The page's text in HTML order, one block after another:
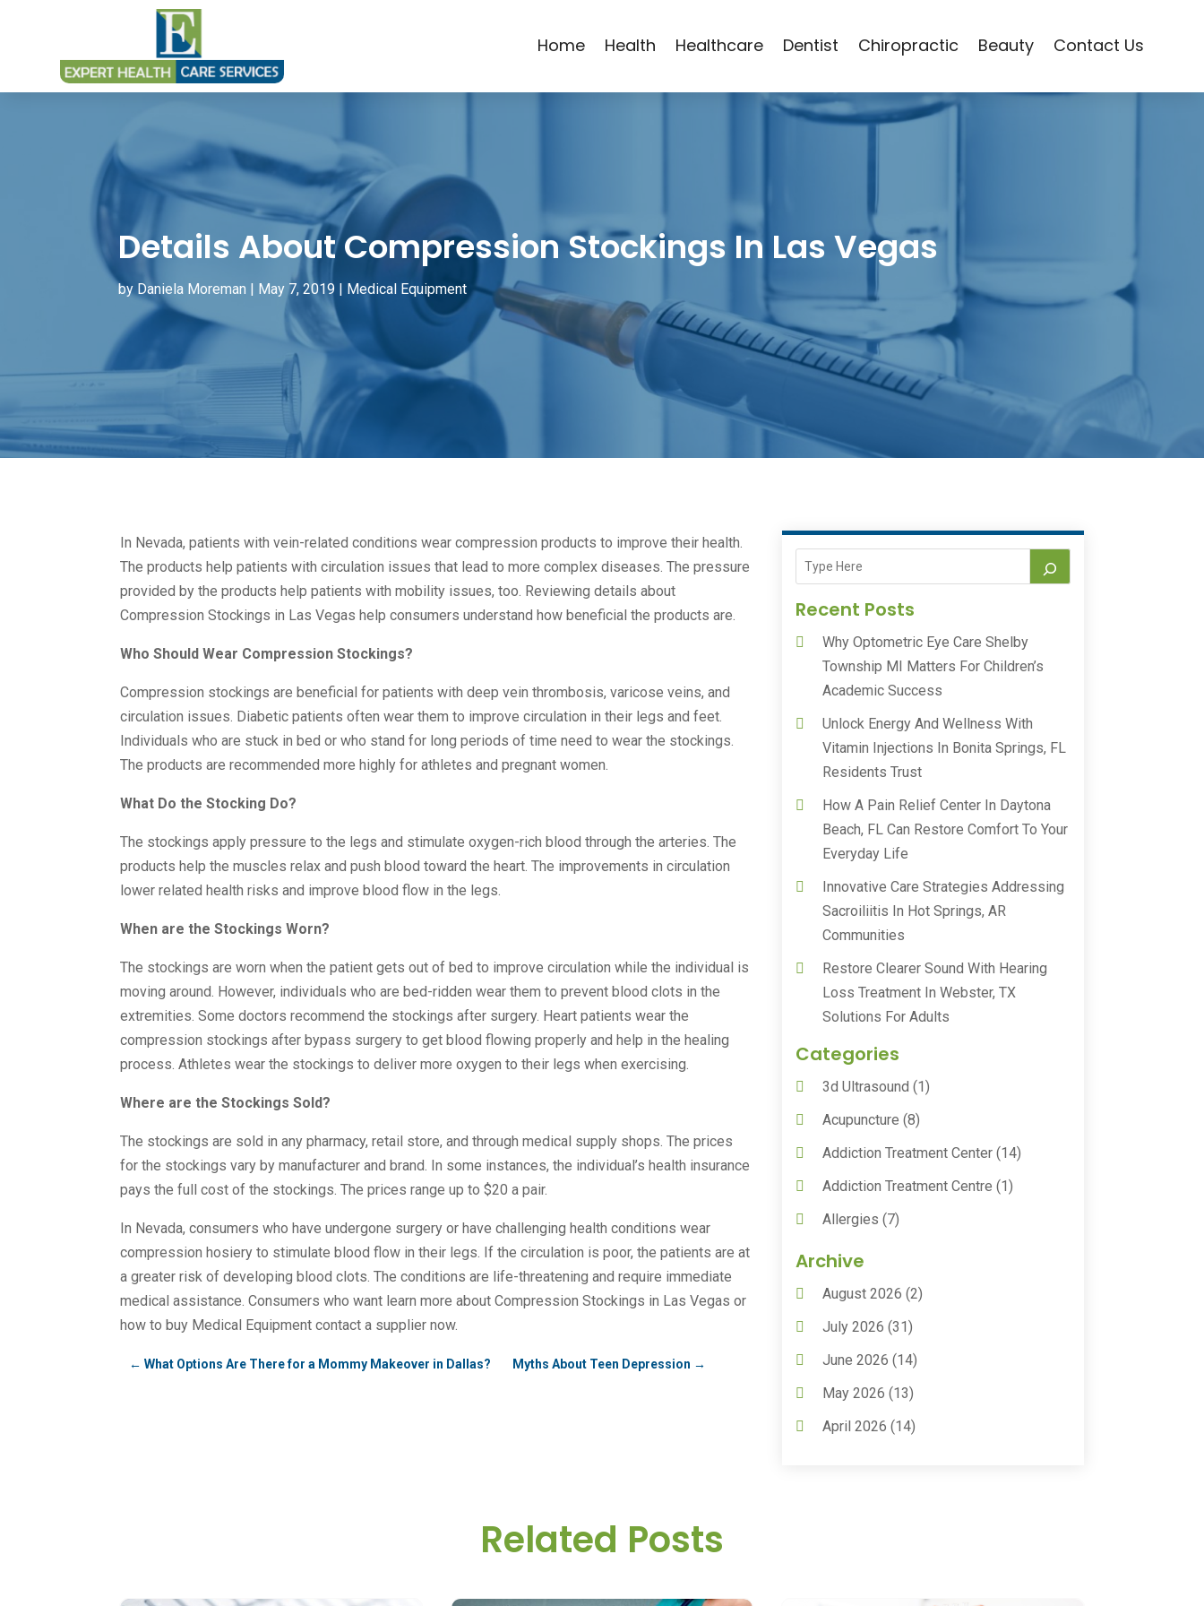
Home Health Healthcare Dentist Chiropractic Beauty Contact Us
Details About Compression Stockings In Las Vegas
by Daniela Moreman | May 7, 2019| Medical Equipment
In Nevada, patients with vein-related conditions wear compression products to improve their health.
The products help patients with circulation issues that lead to more complex diseases. The pressure
provided by the products help patients with mobility issues, too. Reviewing details about
Compression Stockings in Las Vegas help consumers understand how beneficial the products are.
Who Should Wear Compression Stockings?
Compression stockings are beneficial for patients with deep vein thrombosis, varicose veins, and
circulation issues. Diabetic patients often wear them to improve circulation in their legs and feet.
Individuals who are stuck in bed or who stand for long periods of time need to wear the stockings.
The products are recommended more highly for athletes and pregnant women.
What Do the Stocking Do?
The stockings apply pressure to the legs and stimulate oxygen-rich blood through the arteries. The
products help the muscles relax and push blood toward the heart. The improvements in circulation
lower related health risks and improve blood flow in the legs.
When are the Stockings Worn?
The stockings are worn when the patient gets out of bed to improve circulation while the individual is
moving around. However, individuals who are bed-ridden wear them to prevent blood clots in the
extremities. Some doctors recommend the stockings after surgery. Heart patients wear the
compression stockings after bypass surgery to get blood flowing properly and help in the healing
process. Athletes wear the stockings to deliver more oxygen to their legs when exercising.
Where are the Stockings Sold?
The stockings are sold in any pharmacy, retail store, and through medical supply shops. The prices
for the stockings vary by manufacturer and brand. In some instances, the individual’s health insurance
pays the full cost of the stockings. The prices range up to $20 a pair.
In Nevada, consumers who have undergone surgery or have challenging health conditions wear
compression hosiery to stimulate blood flow in their legs. If the circulation is poor, the patients are at
a greater risk of developing blood clots. The conditions are life-threatening and require immediate
medical assistance. Consumers who want learn more about Compression Stockings in Las Vegas or
how to buy Medical Equipment contact a supplier now.
←What Options Are There for a Mommy Makeover in Dallas? Myths About Teen Depression →
Recent Posts
Why Optometric Eye Care Shelby
Township MI Matters For Children’s
Academic Success
Unlock Energy And Wellness With
Vitamin Injections In Bonita Springs, FL
Residents Trust
How A Pain Relief Center In Daytona
Beach, FL Can Restore Comfort To Your
Everyday Life
Innovative Care Strategies Addressing
Sacroiliitis In Hot Springs, AR
Communities
Restore Clearer Sound With Hearing
Loss Treatment In Webster, TX
Solutions For Adults
Categories
3d Ultrasound (1)
Acupuncture (8)
Addiction Treatment Center(14)
Addiction Treatment Centre (1)
Allergies (7)
Animal Health
Animal Hospitals
Anxiety Treatment
Assisted Living
Assisted Living Facility
Audiologic Services
Archive
August 2026 (2)
July 2026 (31)
June 2026 (14)
May 2026 (13)
April 2026 (14)
Related Posts